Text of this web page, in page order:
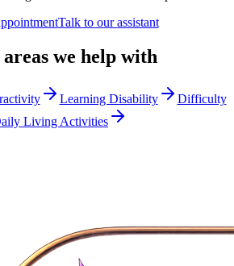
Talk to our assistant
we help with
Learning Disability
Difficulty
Living Activities